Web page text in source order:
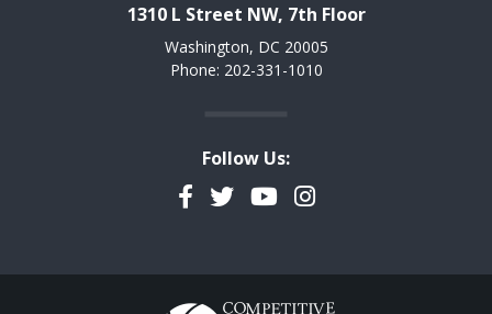
1310 L Street NW, 7th Floor
Washington, DC 20005
Phone: 202-331-1010
Follow Us:
Facebook
TwitterYouTubeInstagram